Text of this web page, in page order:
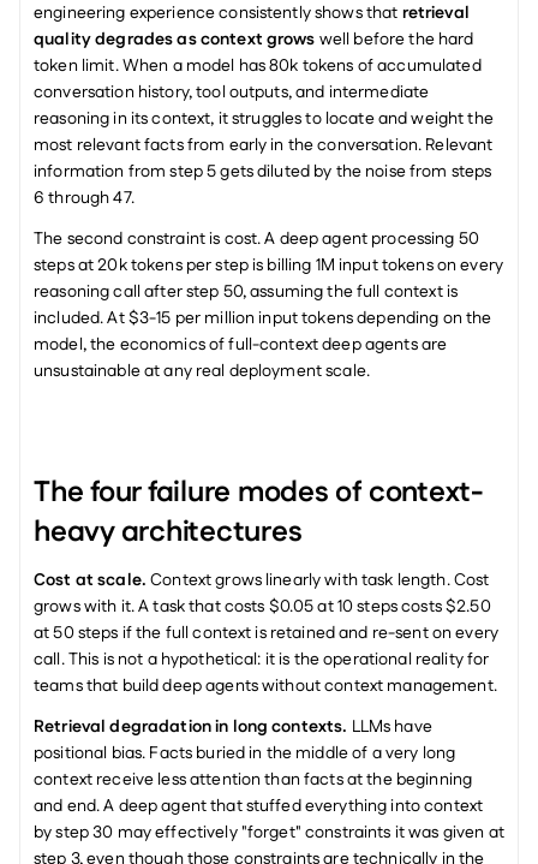
engineering experience consistently shows that retrieval
quality degrades as context grows well before the hard
token limit. When a model has 80k tokens of accumulated
conversation history, tool outputs, and intermediate
reasoning in its context, it struggles to locate and weight the
most relevant facts from early in the conversation. Relevant
information from step 5 gets diluted by the noise from steps
6 through 47.
The second constraint is cost. A deep agent processing 50
steps at 20k tokens per step is billing 1M input tokens on every
reasoning call after step 50, assuming the full context is
included. At $3-15 per million input tokens depending on the
model, the economics of full-context deep agents are
unsustainable at any real deployment scale.
The four failure modes of context-
heavy architectures
Cost at scale. Context grows linearly with task length. Cost
grows with it. A task that costs $0.05 at 10 steps costs $2.50
at 50 steps if the full context is retained and re-sent on every
call. This is not a hypothetical: it is the operational reality for
teams that build deep agents without context management.
Retrieval degradation in long contexts. LLMs have
positional bias. Facts buried in the middle of a very long
context receive less attention than facts at the beginning
and end. A deep agent that stuffed everything into context
by step 30 may effectively "forget" constraints it was given at
step 3, even though those constraints are technically in the